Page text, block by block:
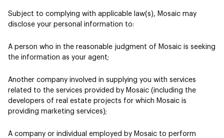
Subject to complying with applicable law(s), Mosaic may
disclose your personal information to:
A person who in the reasonable judgment of Mosaic is seeking
the information as your agent;
Another company involved in supplying you with services
related to the services provided by Mosaic (including the
developers of real estate projects for which Mosaic is
providing marketing services);
A company or individual employed by Mosaic to perform